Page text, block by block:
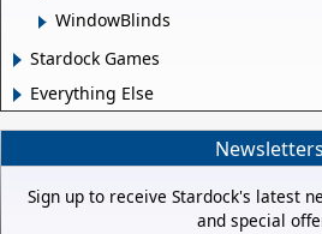
WindowBlinds
Stardock Games
Everything Else
Newsletters
Sign up to receive Stardock's latest
and special